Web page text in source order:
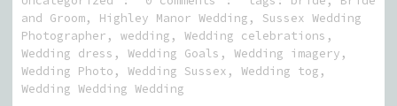
and Groom, Highley Manor Wedding , Sussex Wedding
Photographer , wedding , Wedding celebrations ,
Wedding dress , Wedding Goals , Wedding imagery ,
Wedding Photo , Wedding Sussex , Wedding tog ,
Wedding Wedding Wedding